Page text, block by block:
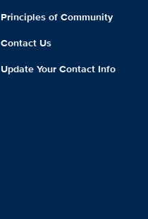
Principles of Community
Contact Us
Update Your Contact Info